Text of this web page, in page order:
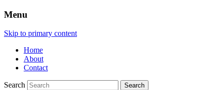
Menu
Skip to primary content
Home
About
Contact
Search